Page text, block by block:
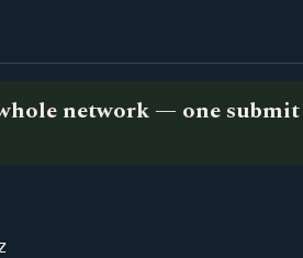
network — one submit